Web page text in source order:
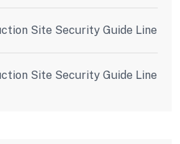
Site Security Guide Line
Site Security Guide Line